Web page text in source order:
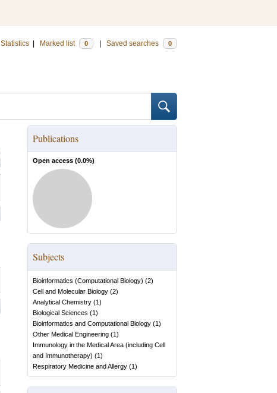
Statistics Marked list 0 Saved searches 0
Publications
Open access (0.0%)
Subjects
Bioinformatics (Computational Biology) (2)
Cell and Molecular Biology (2)
Analytical Chemistry (1)
Biological Sciences (1)
Bioinformatics and Computational Biology (1)
Other Medical Engineering (1)
Immunology in the Medical Area (including Cell
and Immunotherapy) (1)
Respiratory Medicine and Allergy (1)